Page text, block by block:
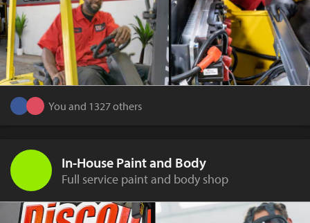
You and 1327 others
In-House Paint and Body
Full service paint and body shop